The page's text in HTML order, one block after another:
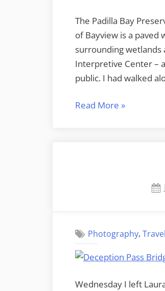
The Padilla Bay
of Bayview is a paved
surrounding wetlands
Interpretive Center –
public. I had walked
Read More “Padilla
»
Photography,Travel
Wednesday I left